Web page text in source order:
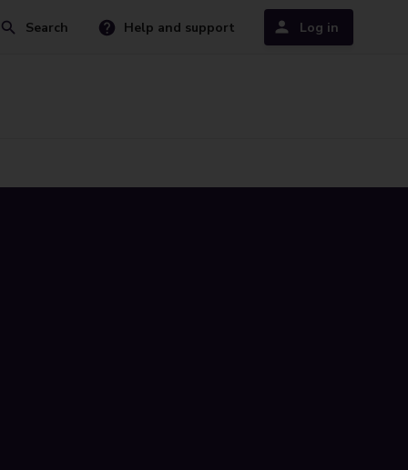
Search Help and support Log in